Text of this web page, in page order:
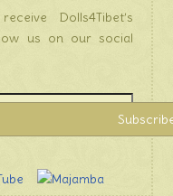
Dolls4Tibet’s
us on our social